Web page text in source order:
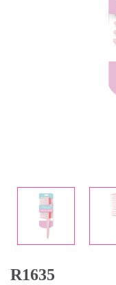
R1635